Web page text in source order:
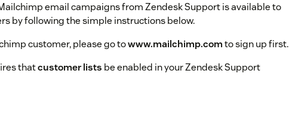
email campaigns from Zendesk Support is available to
by following the simple instructions below.
customer, please go towww.mailchimp.comto sign up first.
thatcustomer lists be enabled in your Zendesk Support